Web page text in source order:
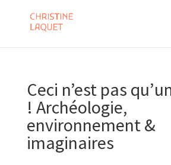
Ceci n’est pas
! Archéologie,
environnement &
imaginaires